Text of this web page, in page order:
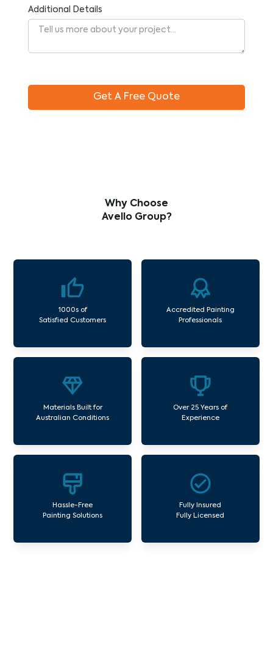
Additional Details
Why Choose
Avello Group?
1000s of
Satisfied Customers
Accredited Painting
Professionals
Materials Built for
Australian Conditions
Over 25 Years of
Experience
Hassle-Free
Painting Solutions
Fully Insured
Fully Licensed